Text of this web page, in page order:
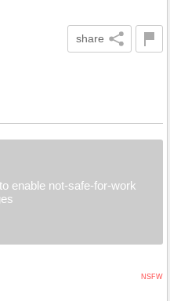
share
enable not-safe-for-work
NSFW